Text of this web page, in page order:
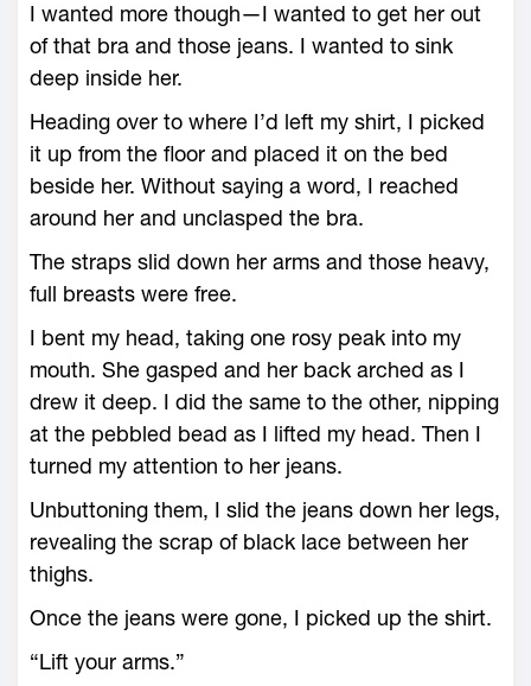
I wanted more though—I wanted to get her out
of that bra and those jeans. I wanted to sink
deep inside her.
Heading over to where I’d left my shirt, I picked
it up from the floor and placed it on the bed
beside her. Without saying a word, I reached
around her and unclasped the bra.
The straps slid down her arms and those heavy,
full breasts were free.
I bent my head, taking one rosy peak into my
mouth. She gasped and her back arched as I
drew it deep. I did the same to the other, nipping
at the pebbled bead as I lifted my head. Then I
turned my attention to her jeans.
Unbuttoning them, I slid the jeans down her legs,
revealing the scrap of black lace between her
thighs.
Once the jeans were gone, I picked up the shirt.
“Lift your arms.”